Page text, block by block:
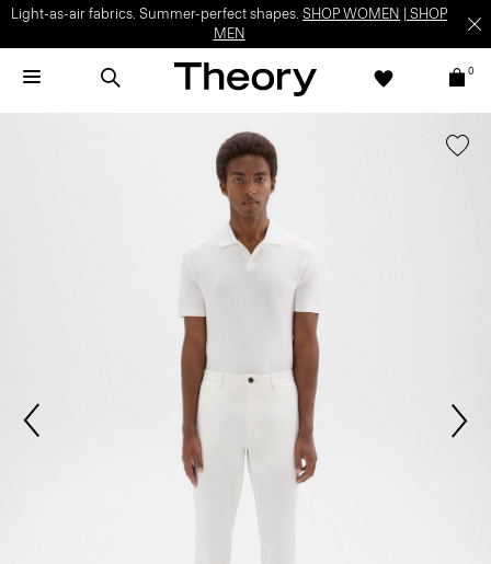
Light-as-air fabrics. Summer-perfect shapes. SHOP WOMEN
SHOP
MEN
0